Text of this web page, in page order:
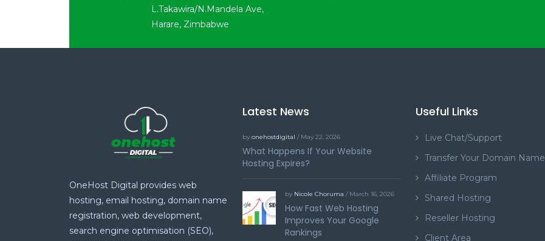
L.Takawira/N.Mandela Ave,
Harare, Zimbabwe
OneHost Digital provides web
hosting, email hosting, domain name
registration, web development,
search engine optimisation (SEO),
Latest News
by onehostdigital / May 22, 2026
What Happens If Your Website
Hosting Expires?
by Nicole Choruma / March 16, 2026
How Fast Web Hosting
Improves Your Google
Rankings
Useful Links
Live Chat/Support
Transfer Your Domain Name
Affiliate Program
Shared Hosting
Reseller Hosting
Client Area